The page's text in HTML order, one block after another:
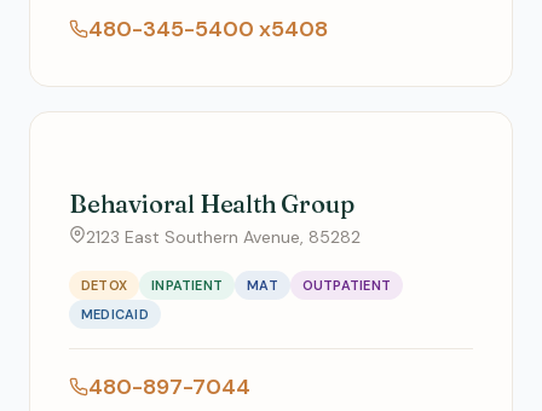
480-345-5400 x5408
Behavioral Health Group
2123 East Southern Avenue, 85282
DETOX INPATIENT MAT
OUTPATIENT
MEDICAID
480-897-7044